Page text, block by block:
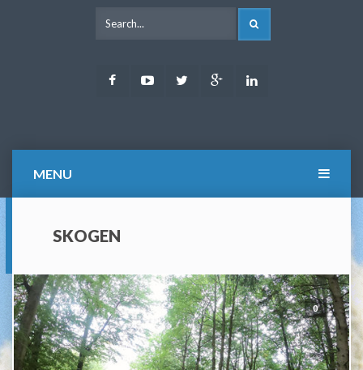
FacebookYoutubeTwitter Google
MENU
SKOGEN
0